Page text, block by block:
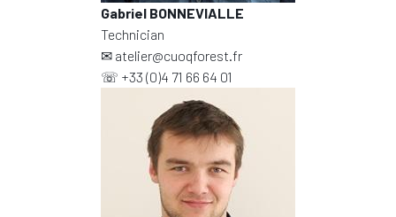
Gabriel BONNEVIALLE
Technician
✉ atelier@cuoqforest.fr
☏ +33 (0)4 71 66 64 01